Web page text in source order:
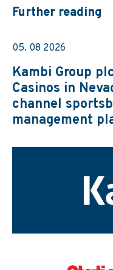
Further reading
05. 08 2026
Kambi Group
Casinos in
channel
management